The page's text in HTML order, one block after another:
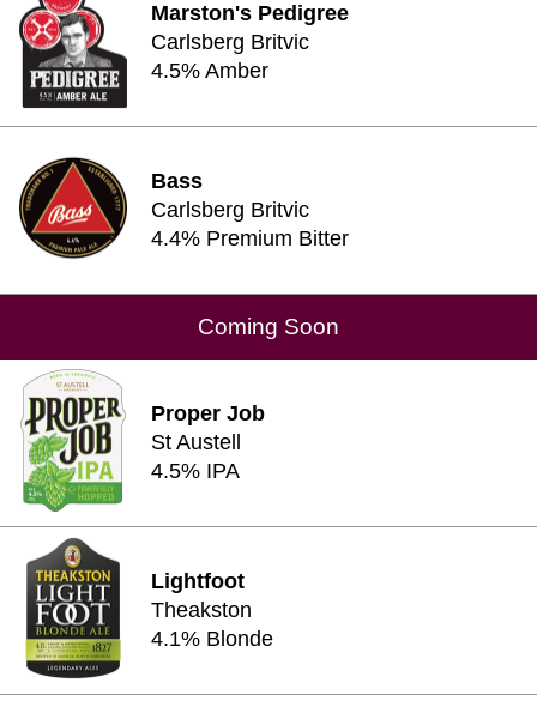
Marston's Pedigree
Carlsberg Britvic
4.5% Amber
Bass
Carlsberg Britvic
4.4% Premium Bitter
Coming Soon
Proper Job
St Austell
4.5% IPA
Lightfoot
Theakston
4.1% Blonde